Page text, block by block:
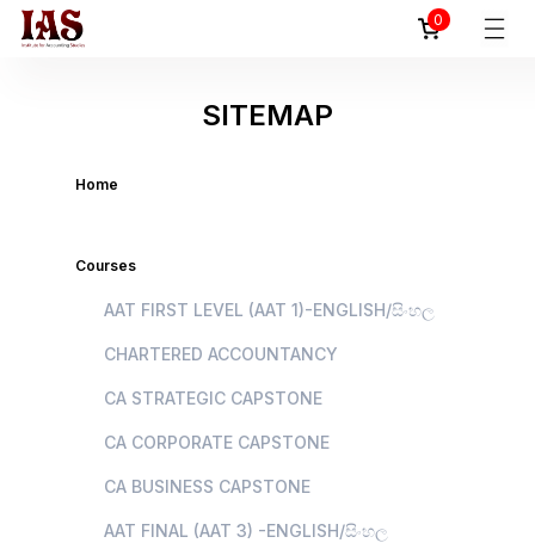
0
SITEMAP
Home
Courses
AAT FIRST LEVEL (AAT 1)-ENGLISH/සිංහල
CHARTERED ACCOUNTANCY
CA STRATEGIC CAPSTONE
CA CORPORATE CAPSTONE
CA BUSINESS CAPSTONE
AAT FINAL (AAT 3) -ENGLISH/සිංහල